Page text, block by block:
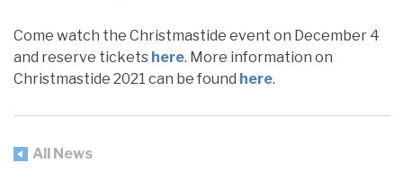
Come watch the Christmastide event on December 4
and reserve tickets here. More information on
Christmastide 2021 can be found here.
All News